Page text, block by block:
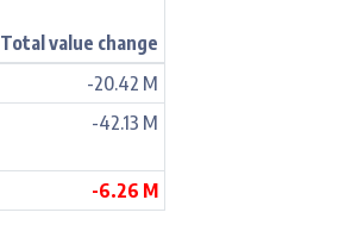
Total value change
-20.42 M
-42.13 M
-6.26 M